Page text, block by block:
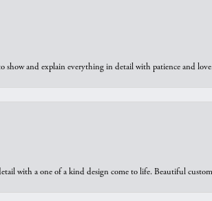
show and explain everything in detail with patience and
with a one of a kind design come to life. Beautiful